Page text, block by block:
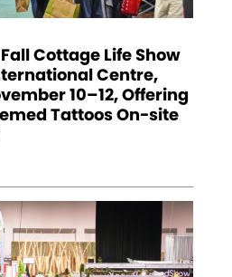
Cottage Life Show
Centre,
10–12, Offering
Tattoos On-site